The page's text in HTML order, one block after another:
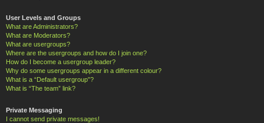
User Levels and Groups
What are Administrators?
What are Moderators?
What are usergroups?
Where are the usergroups and how do I join one?
How do I become a usergroup leader?
Why do some usergroups appear in a different colour?
What is a “Default usergroup”?
What is “The team” link?
Private Messaging
I cannot send private messages!